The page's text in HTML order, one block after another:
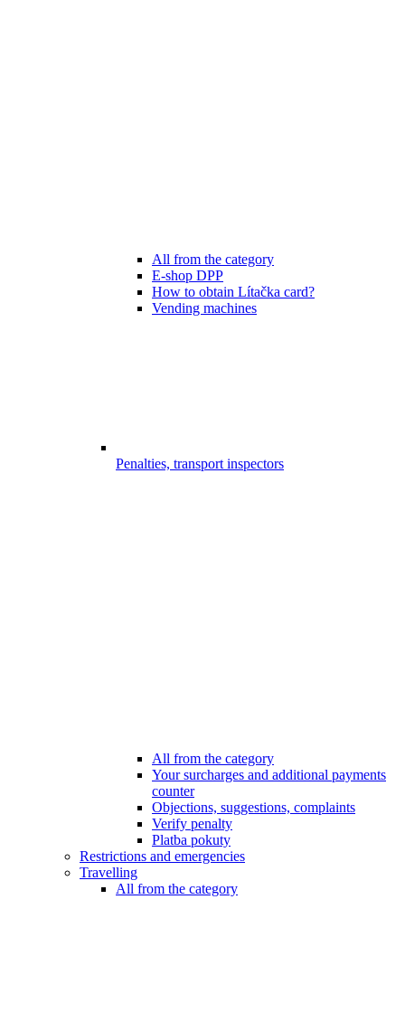
All from the category
E-shop DPP
How to obtain Lítačka card?
Vending machines
Penalties, transport inspectors
All from the category
Your surcharges and additional payments
counter
Objections, suggestions, complaints
Verify penalty
Platba pokuty
Restrictions and emergencies
Travelling
All from the category